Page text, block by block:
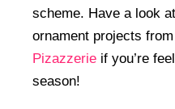
scheme. Have a look
ornament projects from
Pizazzerie if you’re
season!